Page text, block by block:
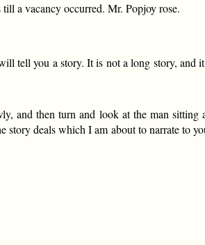
a vacancy occurred. Mr. Popjoy rose.
tell you a story. It is not a long story, and
and then turn and look at the man sitting
story deals which I am about to narrate to